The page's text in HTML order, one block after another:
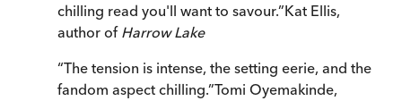
chilling read you'll want to savour.”Kat Ellis,
author of Harrow Lake
“The tension is intense, the setting eerie, and the
fandom aspect chilling.”Tomi Oyemakinde,